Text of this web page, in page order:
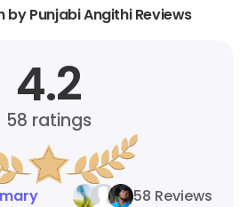
by Punjabi Angithi Reviews
4.2
58 ratings
58 Reviews